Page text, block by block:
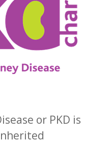
or PKD is